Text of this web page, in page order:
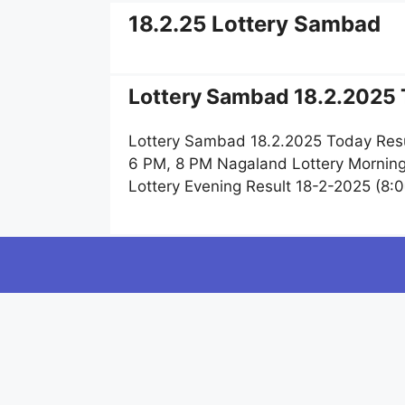
18.2.25 Lottery Sambad
Lottery Sambad 18.2.2025
Lottery Sambad 18.2.2025 Today
6 PM, 8 PM Nagaland Lottery
Lottery Evening Result 18-2-2025